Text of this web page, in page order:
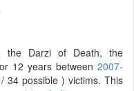
the Darzi of Death, the
12 years between 2007-
34 possible ) victims. This